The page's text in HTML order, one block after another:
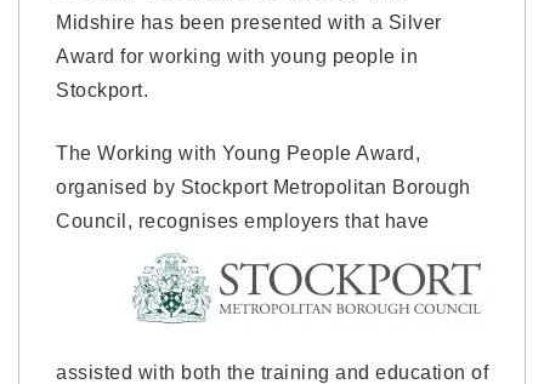
Midshire has been presented with a Silver
Award for working with young people in
Stockport.
The Working with Young People Award,
organised by Stockport Metropolitan Borough
Council, recognises employers that have
assisted with both the training and education of